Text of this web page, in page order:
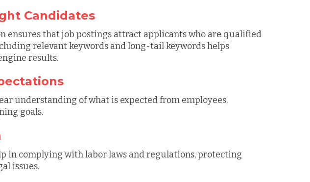
Candidates
ensures that job postings attract applicants who are qualified
relevant keywords and long-tail keywords helps
results.
understanding of what is expected from employees,
goals.
in complying with labor laws and regulations, protecting
issues.